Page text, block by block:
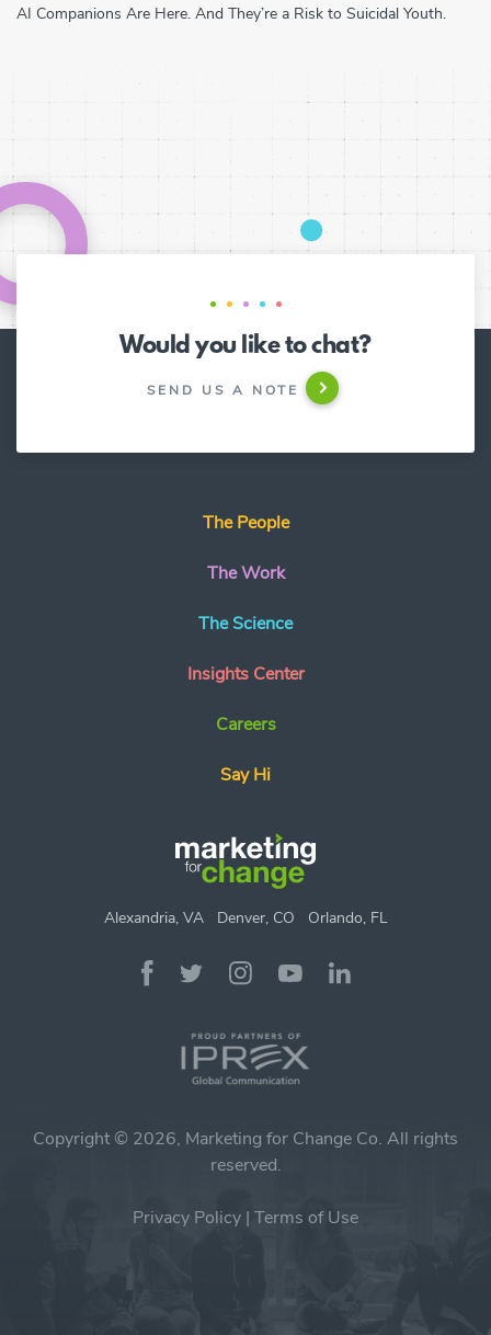
AI Companions Are Here. And They’re a Risk to Suicidal Youth.
Would you like to chat?
SEND US A NOTE
The People
The Work
The Science
Insights Center
Careers
Say Hi
Alexandria, VA Denver, CO Orlando, FL
Copyright © 2026, Marketing for Change Co. All rights
reserved.
Privacy Policy | Terms of Use